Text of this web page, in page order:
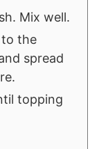
Mix well.
the
spread
topping